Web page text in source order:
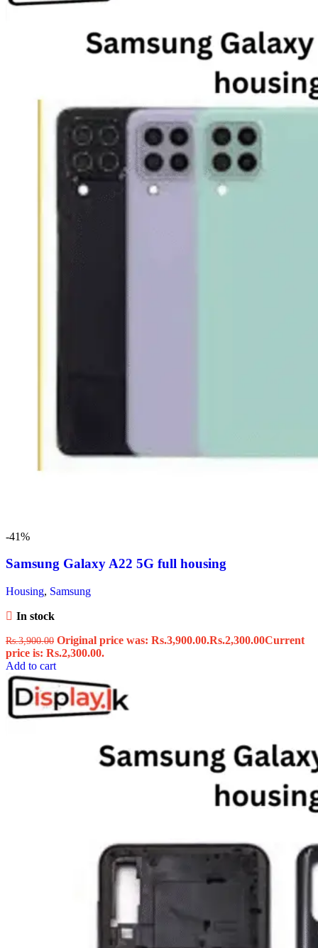
-41%
Samsung Galaxy A22 5G full housing
Housing, Samsung
In stock
Rs.3,900.00 Original price was: Rs.3,900.00.Rs.2,300.00Current
price is: Rs.2,300.00.
Add to cart